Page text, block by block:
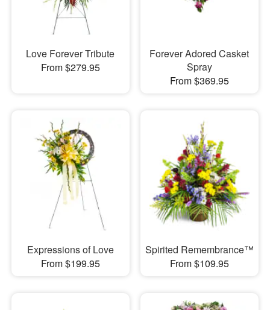
Love Forever Tribute
From $279.95
Forever Adored Casket
Spray
From $369.95
Expressions of Love
From $199.95
Spirited Remembrance™
From $109.95